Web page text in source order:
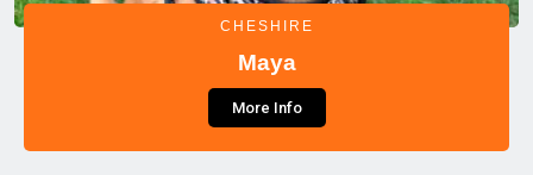
CHESHIRE
Maya
More Info